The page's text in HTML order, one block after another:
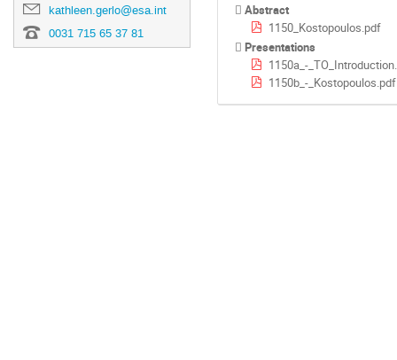
kathleen.gerlo@esa.int
0031 715 65 37 81
Abstract
1150_Kostopoulos.pdf
Presentations
1150a_-
1150b_-_Kostopoulos.pdf